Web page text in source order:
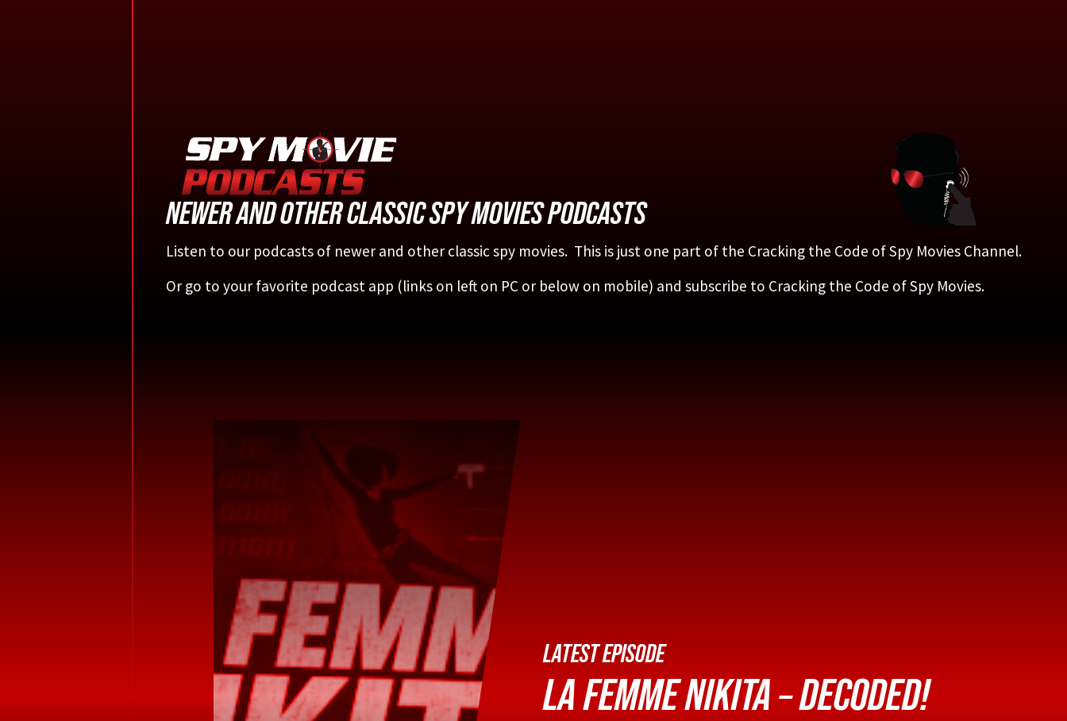
NEWER AND OTHER CLASSIC SPY MOVIES PODCASTS
Listen to our podcasts of newer and other classic spy movies. This is just one part of the Cracking the Code of Spy Movies Channel.
Or go to your favorite podcast app (links on left on PC or below on mobile) and subscribe to Cracking the Code of Spy Movies.
LATEST EPISODE
LA FEMME NIKITA – DECODED!